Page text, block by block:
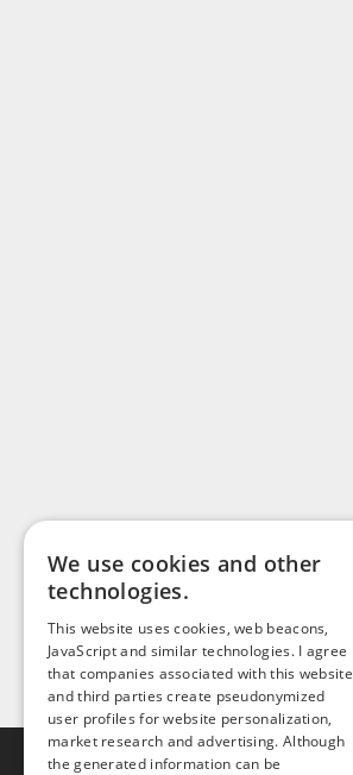
We use cookies and other
technologies.
This website uses cookies, web beacons,
JavaScript and similar technologies. I agree
that companies associated with this website
and third parties create pseudonymized
user profiles for website personalization,
market research and advertising. Although
the generated information can be